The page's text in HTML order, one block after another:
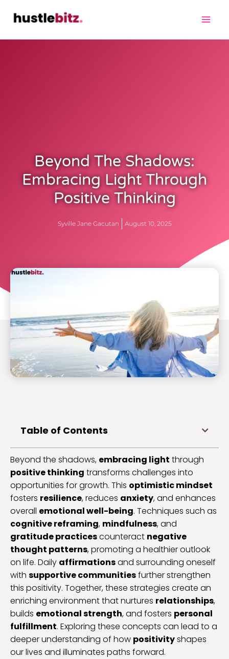
Beyond The Shadows:
Embracing Light Through
Positive Thinking
Syville Jane Gacutan August 10, 2025
Table of Contents
Beyond the shadows, embracing light through
positive thinking transforms challenges into
opportunities for growth. This optimistic mindset
fosters resilience, reduces anxiety, and enhances
overall emotional well-being. Techniques such as
cognitive reframing, mindfulness, and
gratitude practicescounteract negative
thought patterns, promoting a healthier outlook
on life. Daily affirmationsand surrounding oneself
with supportive communitiesfurther strengthen
this positivity. Together, these strategies create an
enriching environment that nurtures relationships,
builds emotional strength, and fosters personal
fulfillment. Exploring these concepts can lead to a
deeper understanding of how positivityshapes
our lives and illuminates paths forward.